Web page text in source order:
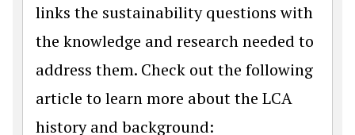
links the sustainability questions with
the knowledge and research needed to
address them. Check out the following
article to learn more about the LCA
history and background: